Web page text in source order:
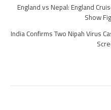
England vs Nepal: England
Show
India Confirms Two Nipah Virus